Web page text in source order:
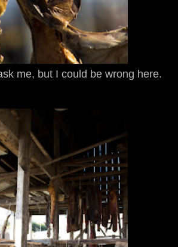
me, but I could be wrong here.